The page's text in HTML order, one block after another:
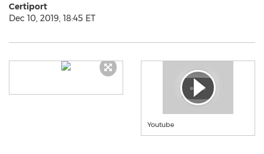
Certiport
Dec 10, 2019, 18:45 ET
Youtube